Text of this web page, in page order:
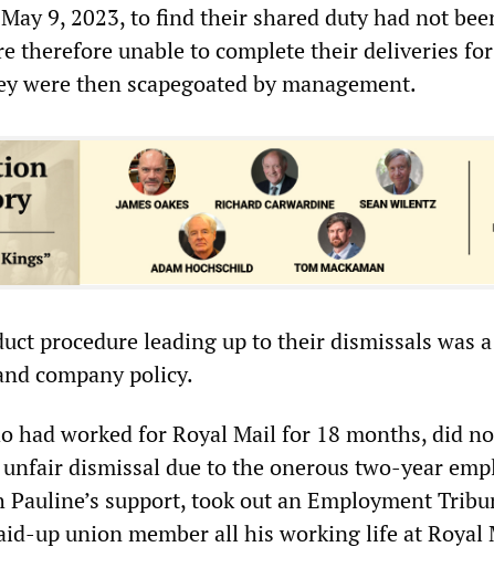
9, 2023, to find their shared duty had not
therefore unable to complete their deliveries
were then scapegoated by management.
procedure leading up to their dismissals was
company policy.
had worked for Royal Mail for 18 months, did
unfair dismissal due to the onerous two-year
Pauline’s support, took out an Employment
up union member all his working life at Royal